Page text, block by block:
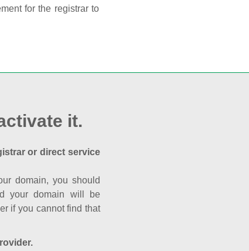
for the registrar to
it.
or direct service
domain, you should
your domain will be
if you cannot find that